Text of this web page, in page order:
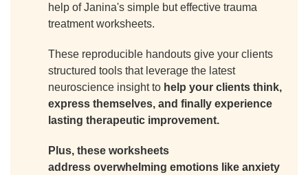
help of Janina's simple but effective trauma
treatment worksheets.
These reproducible handouts give your clients
structured tools that leverage the latest
neuroscience insight to help your clients think,
express themselves, and finally experience
lasting therapeutic improvement.
Plus, these worksheets
address overwhelming emotions like anxiety